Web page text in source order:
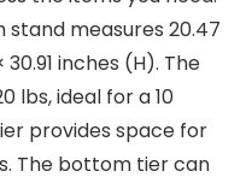
stand measures 20.47
inches (H). The
lbs, ideal for a 10
provides space for
The bottom tier can